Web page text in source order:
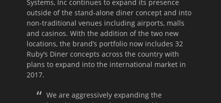
Systems, Inc continues to expand its presence
outside of the stand-alone diner concept and into
non-traditional venues including airports, malls
and casinos. With the addition of the two new
locations, the brand’s portfolio now includes 32
Ruby’s Diner concepts across the country with
plans to expand into the international market in
2017.
We are aggressively expanding the